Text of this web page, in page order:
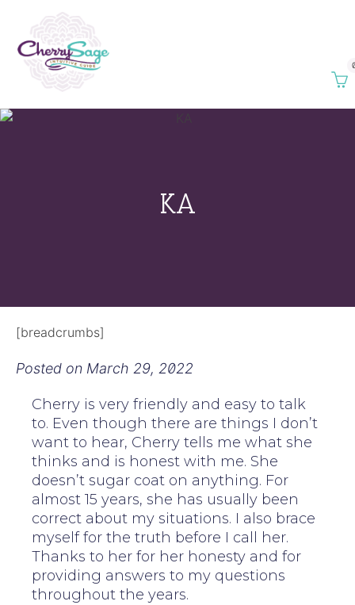
KA
[breadcrumbs]
Posted on March 29, 2022
Cherry is very friendly and easy to talk
to. Even though there are things I don’t
want to hear, Cherry tells me what she
thinks and is honest with me. She
doesn’t sugar coat on anything. For
almost 15 years, she has usually been
correct about my situations. I also brace
myself for the truth before I call her.
Thanks to her for her honesty and for
providing answers to my questions
throughout the years.